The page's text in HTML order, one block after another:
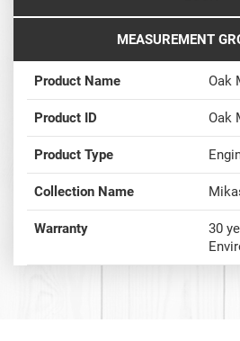
MEASUREMENT
Product Name Oak
Product ID Oak
Product Type
Collection Name
Warranty
30